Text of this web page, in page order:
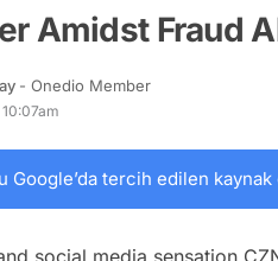
Amidst Fraud
- Onedio Member
Google’da tercih edilen
social media sensation